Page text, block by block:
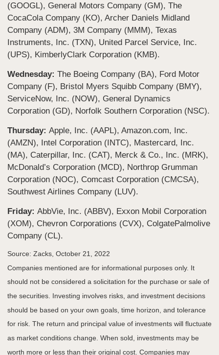
(GOOGL), General Motors Company (GM), The
CocaCola Company (KO), Archer Daniels Midland
Company (ADM), 3M Company (MMM), Texas
Instruments, Inc. (TXN), United Parcel Service, Inc.
(UPS), KimberlyClark Corporation (KMB).
Wednesday: The Boeing Company (BA), Ford Motor
Company (F), Bristol Myers Squibb Company (BMY),
ServiceNow, Inc. (NOW), General Dynamics
Corporation (GD), Norfolk Southern Corporation (NSC).
Thursday: Apple, Inc. (AAPL), Amazon.com, Inc.
(AMZN), Intel Corporation (INTC), Mastercard, Inc.
(MA), Caterpillar, Inc. (CAT), Merck & Co., Inc. (MRK),
McDonald’s Corporation (MCD), Northrop Grumman
Corporation (NOC), Comcast Corporation (CMCSA),
Southwest Airlines Company (LUV).
Friday: AbbVie, Inc. (ABBV), Exxon Mobil Corporation
(XOM), Chevron Corporations (CVX), ColgatePalmolive
Company (CL).
Source: Zacks, October 21, 2022
Companies mentioned are for informational purposes only. It
should not be considered a solicitation for the purchase or sale of
the securities. Investing involves risks, and investment decisions
should be based on your own goals, time horizon, and tolerance
for risk. The return and principal value of investments will fluctuate
as market conditions change. When sold, investments may be
worth more or less than their original cost. Companies may